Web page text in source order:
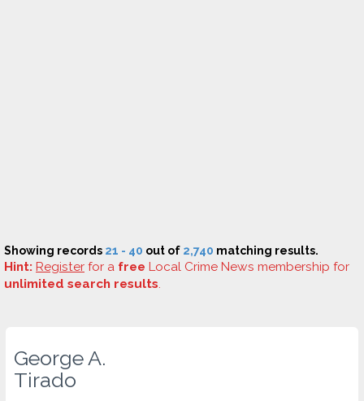
Showing records 21 - 40 out of 2,740 matching results.
Hint: Register for a free Local Crime News membership for
unlimited search results.
George A.
Tirado